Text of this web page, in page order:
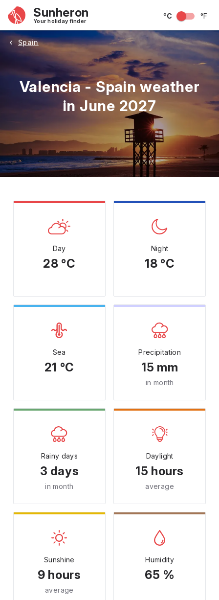
Sunheron
Your holiday finder
°C °F
Spain
Valencia - Spain weather
in June 2027
May June July August September
Day
28 °C
Night
18 °C
Sea
21 °C
Precipitation
15 mm
in month
Rainy days
3 days
in month
Daylight
15 hours
average
Sunshine
9 hours
average
Humidity
65 %